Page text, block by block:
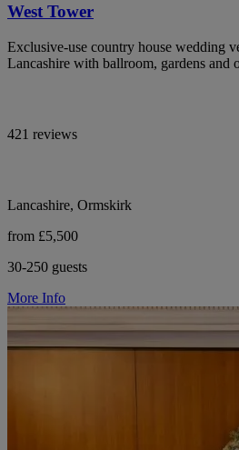
West Tower
Exclusive-use country house wedding
Lancashire with ballroom, gardens and
421 reviews
Lancashire, Ormskirk
from £5,500
30-250 guests
More Info